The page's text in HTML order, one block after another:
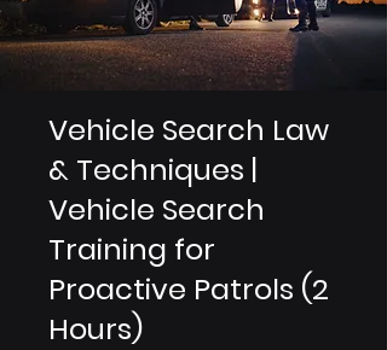
Vehicle Search Law
& Techniques |
Vehicle Search
Training for
Proactive Patrols (2
Hours)